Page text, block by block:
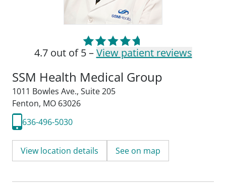
4.7 out of 5 –View patient reviews
SSM Health Medical Group
1011 Bowles Ave., Suite 205
Fenton, MO 63026
636-496-5030
View location details See on map